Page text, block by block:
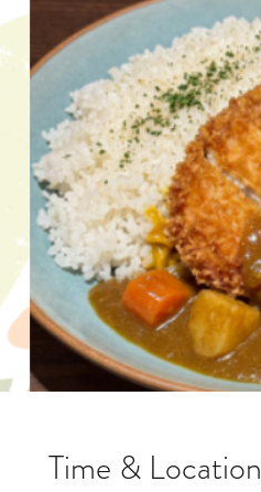
Time & Location